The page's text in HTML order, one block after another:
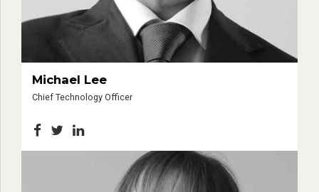
Michael Lee
Chief Technology Officer